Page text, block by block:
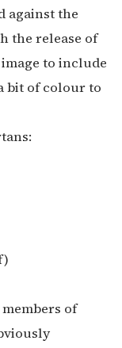
against the
the release of
to include
bit of colour to
of